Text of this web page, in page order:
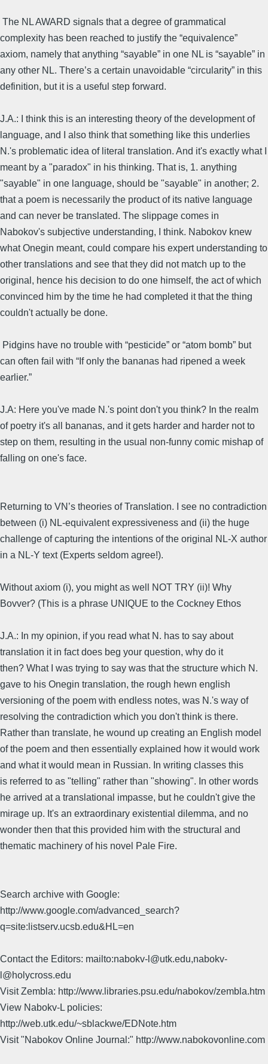
The NL AWARD signals that a degree of grammatical
complexity has been reached to justify the “equivalence”
axiom, namely that anything “sayable” in one NL is “sayable” in
any other NL. There’s a certain unavoidable “circularity” in this
definition, but it is a useful step forward.
J.A.: I think this is an interesting theory of the development of
language, and I also think that something like this underlies
N.'s problematic idea of literal translation. And it's exactly what I
meant by a "paradox" in his thinking. That is, 1. anything
"sayable" in one language, should be "sayable" in another; 2.
that a poem is necessarily the product of its native language
and can never be translated. The slippage comes in
Nabokov's subjective understanding, I think. Nabokov knew
what Onegin meant, could compare his expert understanding to
other translations and see that they did not match up to the
original, hence his decision to do one himself, the act of which
convinced him by the time he had completed it that the thing
couldn't actually be done.
Pidgins have no trouble with “pesticide” or “atom bomb” but
can often fail with “If only the bananas had ripened a week
earlier.”
J.A: Here you've made N.'s point don't you think? In the realm
of poetry it's all bananas, and it gets harder and harder not to
step on them, resulting in the usual non-funny comic mishap of
falling on one's face.
Returning to VN’s theories of Translation. I see no contradiction
between (i) NL-equivalent expressiveness and (ii) the huge
challenge of capturing the intentions of the original NL-X author
in a NL-Y text (Experts seldom agree!).
Without axiom (i), you might as well NOT TRY (ii)! Why
Bovver? (This is a phrase UNIQUE to the Cockney Ethos
J.A.: In my opinion, if you read what N. has to say about
translation it in fact does beg your question, why do it
then? What I was trying to say was that the structure which N.
gave to his Onegin translation, the rough hewn english
versioning of the poem with endless notes, was N.'s way of
resolving the contradiction which you don't think is there.
Rather than translate, he wound up creating an English model
of the poem and then essentially explained how it would work
and what it would mean in Russian. In writing classes this
is referred to as "telling" rather than "showing". In other words
he arrived at a translational impasse, but he couldn't give the
mirage up. It's an extraordinary existential dilemma, and no
wonder then that this provided him with the structural and
thematic machinery of his novel Pale Fire.
Search archive with Google:
http://www.google.com/advanced_search?
q=site:listserv.ucsb.edu&HL=en
Contact the Editors: mailto:nabokv-l@utk.edu,nabokv-
l@holycross.edu
Visit Zembla: http://www.libraries.psu.edu/nabokov/zembla.htm
View Nabokv-L policies:
http://web.utk.edu/~sblackwe/EDNote.htm
Visit "Nabokov Online Journal:" http://www.nabokovonline.com